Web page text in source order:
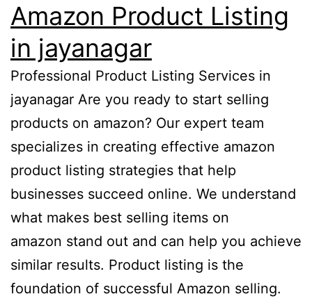
Amazon Product Listing
in jayanagar
Professional Product Listing Services in
jayanagar Are you ready to start selling
products on amazon? Our expert team
specializes in creating effective amazon
product listing strategies that help
businesses succeed online. We understand
what makes best selling items on
amazon stand out and can help you achieve
similar results. Product listing is the
foundation of successful Amazon selling.